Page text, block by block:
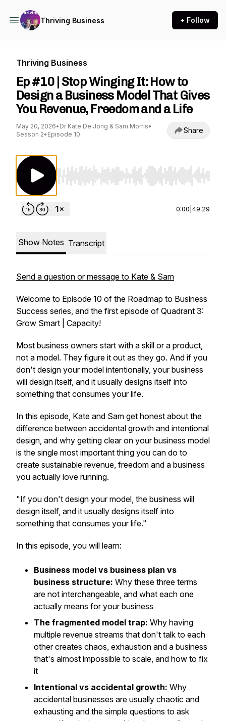
Thriving Business + Follow
Thriving Business
Ep #10 | Stop Winging It: How to
Design a Business Model That Gives
You Revenue, Freedom and a Life
May 20, 2026• Dr Kate De Jong & Sam Morris•
Season 2• Episode 10 Share
Use Left/Right to seek, Home/End to jump
0:00 49:29
Show Notes Transcript
Send a question or message to Kate & Sam
Welcome to Episode 10 of the Roadmap to Business
Success series, and the first episode of Quadrant 3:
Grow Smart | Capacity!
Most business owners start with a skill or a product,
not a model. They figure it out as they go. And if you
don't design your model intentionally, your business
will design itself, and it usually designs itself into
something that consumes your life.
In this episode, Kate and Sam get honest about the
difference between accidental growth and intentional
design, and why getting clear on your business model
is the single most important thing you can do to
create sustainable revenue, freedom and a business
you actually love running.
"If you don't design your model, the business will
design itself, and it usually designs itself into
something that consumes your life."
In this episode, you will learn:
Business model vs business plan vs
business structure: Why these three terms
are not interchangeable, and what each one
actually means for your business
The fragmented model trap: Why having
multiple revenue streams that don't talk to each
other creates chaos, exhaustion and a business
that's almost impossible to scale, and how to fix
it
Intentional vs accidental growth: Why
accidental businesses are usually chaotic and
exhausting and the simple questions to ask